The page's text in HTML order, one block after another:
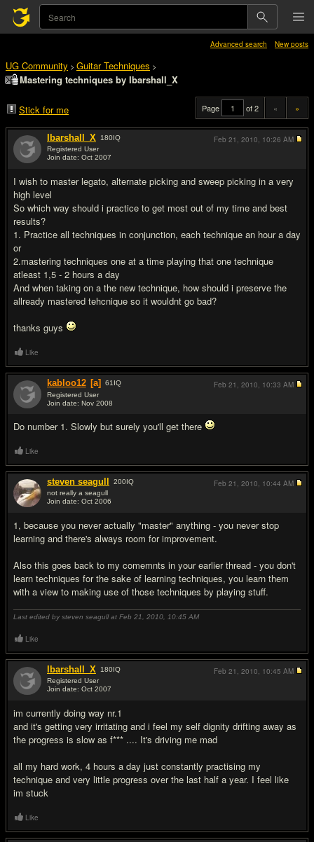
Advanced search New posts
UG Community > Guitar Techniques >
Mastering techniques by Ibarshall_X
Stick for me Page of 2 « »
Ibarshall_X 180IQ
Registered User
Join date: Oct 2007
I wish to master legato, alternate picking and sweep picking in a very
high level
So which way should i practice to get most out of my time and best
results?
1. Practice all techniques in conjunction, each technique an hour a day
or
2.mastering techniques one at a time playing that one technique
atleast 1,5 - 2 hours a day
And when taking on a the new technique, how should i preserve the
allready mastered tehcnique so it wouldnt go bad?
thanks guys
Feb 21, 2010, 10:26 AM
Like
kabloo12 [a] 61 IQ
Registered User
Join date: Nov 2008
Do number 1. Slowly but surely you'll get there
Feb 21, 2010, 10:33 AM
Like
steven seagull 200IQ
not really a seagull
Join date: Oct 2006
1, because you never actually "master" anything - you never stop
learning and there's always room for improvement.
Also this goes back to my comemnts in your earlier thread - you don't
learn techniques for the sake of learning techniques, you learn them
with a view to making use of those techniques by playing stuff.
Last edited by steven seagull at Feb 21, 2010, 10:45 AM
Feb 21, 2010, 10:44 AM
Like
Ibarshall_X 180IQ
Registered User
Join date: Oct 2007
im currently doing way nr.1
and it's getting very irritating and i feel my self dignity drifting away as
the progress is slow as f*** .... It's driving me mad
all my hard work, 4 hours a day just constantly practising my
technique and very little progress over the last half a year. I feel like
im stuck
Feb 21, 2010, 10:45 AM
Like